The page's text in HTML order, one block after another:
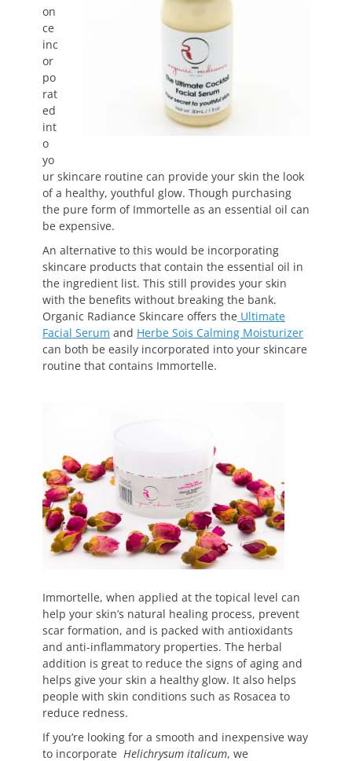
on
ce
inc
or
po
rat
ed
int
o
yo
ur skincare routine can provide your skin the look
of a healthy, youthful glow. Though purchasing
the pure form of Immortelle as an essential oil can
be expensive.
An alternative to this would be incorporating
skincare products that contain the essential oil in
the ingredient list. This still provides your skin
with the benefits without breaking the bank.
Organic Radiance Skincare offers the Ultimate
Facial Serum and Herbe Sois Calming Moisturizer
can both be easily incorporated into your skincare
routine that contains Immortelle.
Immortelle, when applied at the topical level can
help your skin’s natural healing process, prevent
scar formation, and is packed with antioxidants
and anti-inflammatory properties. The herbal
addition is great to reduce the signs of aging and
helps give your skin a healthy glow. It also helps
people with skin conditions such as Rosacea to
reduce redness.
If you’re looking for a smooth and inexpensive way
to incorporate Helichrysum italicum, we